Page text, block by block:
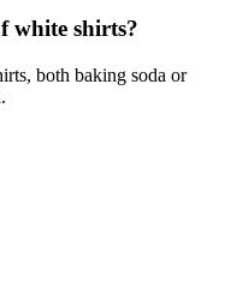
white shirts?
both baking soda or